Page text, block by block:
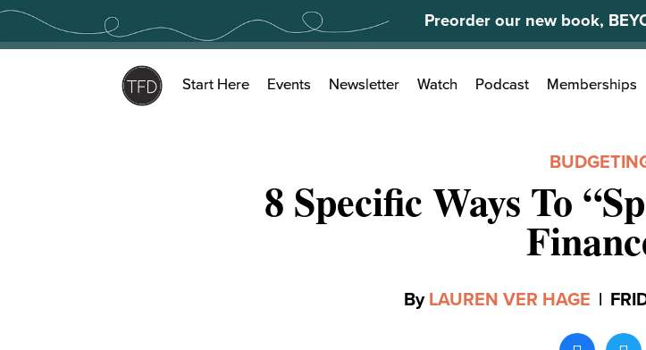
Skip
content
Preorder our new book,
Search
for:
Start Here Events Newsletter Watch Podcast Memberships
8 Specific Ways To
By LAUREN VER HAGE |